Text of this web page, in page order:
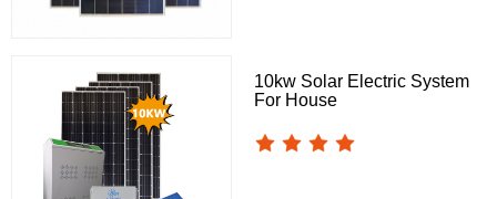
10kw Solar Electric System
For House